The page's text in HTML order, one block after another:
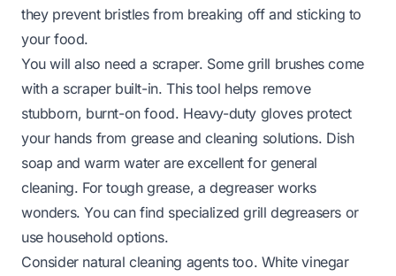
they prevent bristles from breaking off and sticking to
your food.
You will also need a scraper. Some grill brushes come
with a scraper built-in. This tool helps remove
stubborn, burnt-on food. Heavy-duty gloves protect
your hands from grease and cleaning solutions. Dish
soap and warm water are excellent for general
cleaning. For tough grease, a degreaser works
wonders. You can find specialized grill degreasers or
use household options.
Consider natural cleaning agents too. White vinegar